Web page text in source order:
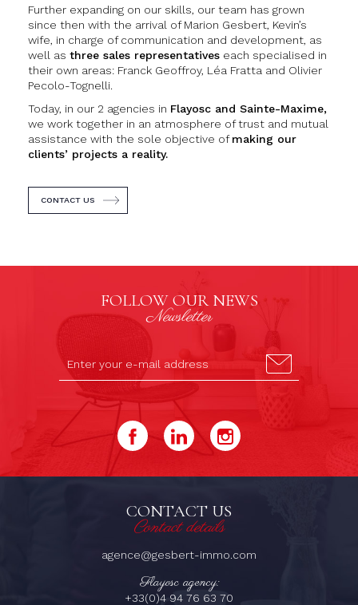
Further expanding on our skills, our team has grown
since then with the arrival of Marion Gesbert, Kevin’s
wife, in charge of communication and development, as
well as three sales representatives each specialised in
their own areas: Franck Geoffroy, Léa Fratta and Olivier
Pecolo-Tognelli.
Today, in our 2 agencies in Flayosc and Sainte-Maxime,
we work together in an atmosphere of trust and mutual
assistance with the sole objective ofmaking our
clients’ projects a reality.
CONTACT US
FOLLOW OUR NEWS
Newsletter
CONTACT US
Contact details
agence@gesbert-immo.com
Flayosc agency:
+33(0)4 94 76 63 70